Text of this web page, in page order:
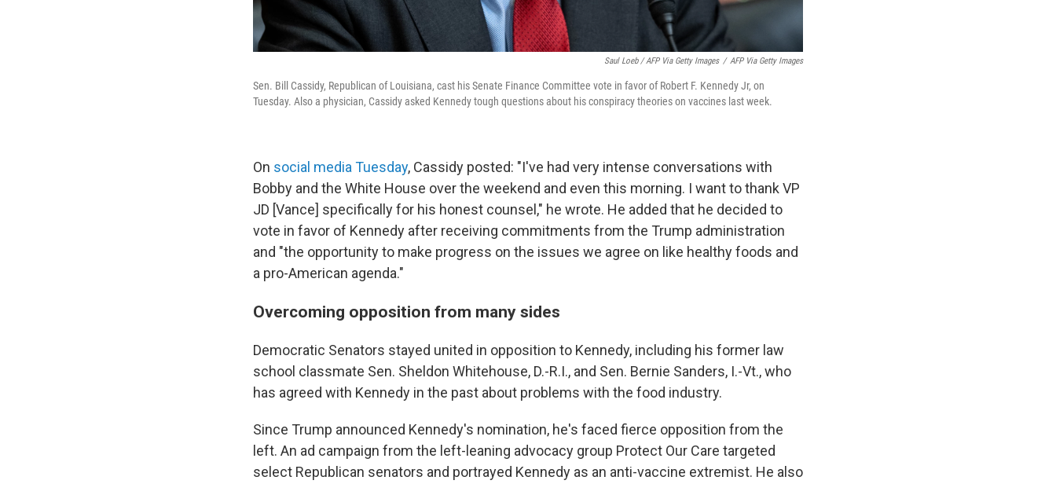
Saul Loeb / AFP Via Getty Images / AFP Via Getty Images
Sen. Bill Cassidy, Republican of Louisiana, cast his Senate Finance Committee vote in favor of Robert F. Kennedy Jr, on
Tuesday. Also a physician, Cassidy asked Kennedy tough questions about his conspiracy theories on vaccines last week.
On social media Tuesday, Cassidy posted: "I've had very intense conversations with
Bobby and the White House over the weekend and even this morning. I want to thank VP
JD [Vance] specifically for his honest counsel," he wrote. He added that he decided to
vote in favor of Kennedy after receiving commitments from the Trump administration
and "the opportunity to make progress on the issues we agree on like healthy foods and
a pro-American agenda."
Overcoming opposition from many sides
Democratic Senators stayed united in opposition to Kennedy, including his former law
school classmate Sen. Sheldon Whitehouse, D.-R.I., and Sen. Bernie Sanders, I.-Vt., who
has agreed with Kennedy in the past about problems with the food industry.
Since Trump announced Kennedy's nomination, he's faced fierce opposition from the
left. An ad campaign from the left-leaning advocacy group Protect Our Care targeted
select Republican senators and portrayed Kennedy as an anti-vaccine extremist. He also